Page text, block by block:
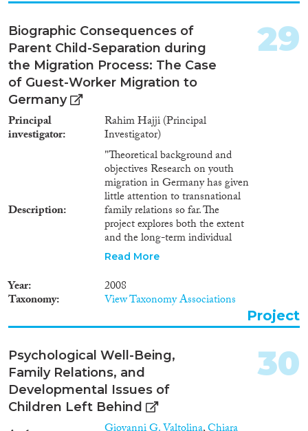
Biographic Consequences of
Parent Child-Separation during
the Migration Process: The Case
of Guest-Worker Migration to
Germany
Principal
investigator
Rahim Hajji (Principal
Investigator)
Description
"Theoretical background and
objectives Research on youth
migration in Germany has given
little attention to transnational
family relations so far. The
project explores both the extent
and the long-term individual
consequences of migration-
childhood. The first part of the
study focuses on guest-workers'
immigration strategies in order
to explain the development and
family relations in the context of
the recruitment of
""gastarbeiter"" in Germany. The
study differentiates between
guest workers from Southern
Europe (Greece, Italy, Spain,
Read More
Year 2008
Taxonomy View Taxonomy Associations
29
Project
Psychological Well-Being,
Family Relations, and
Developmental Issues of
Children Left Behind
30